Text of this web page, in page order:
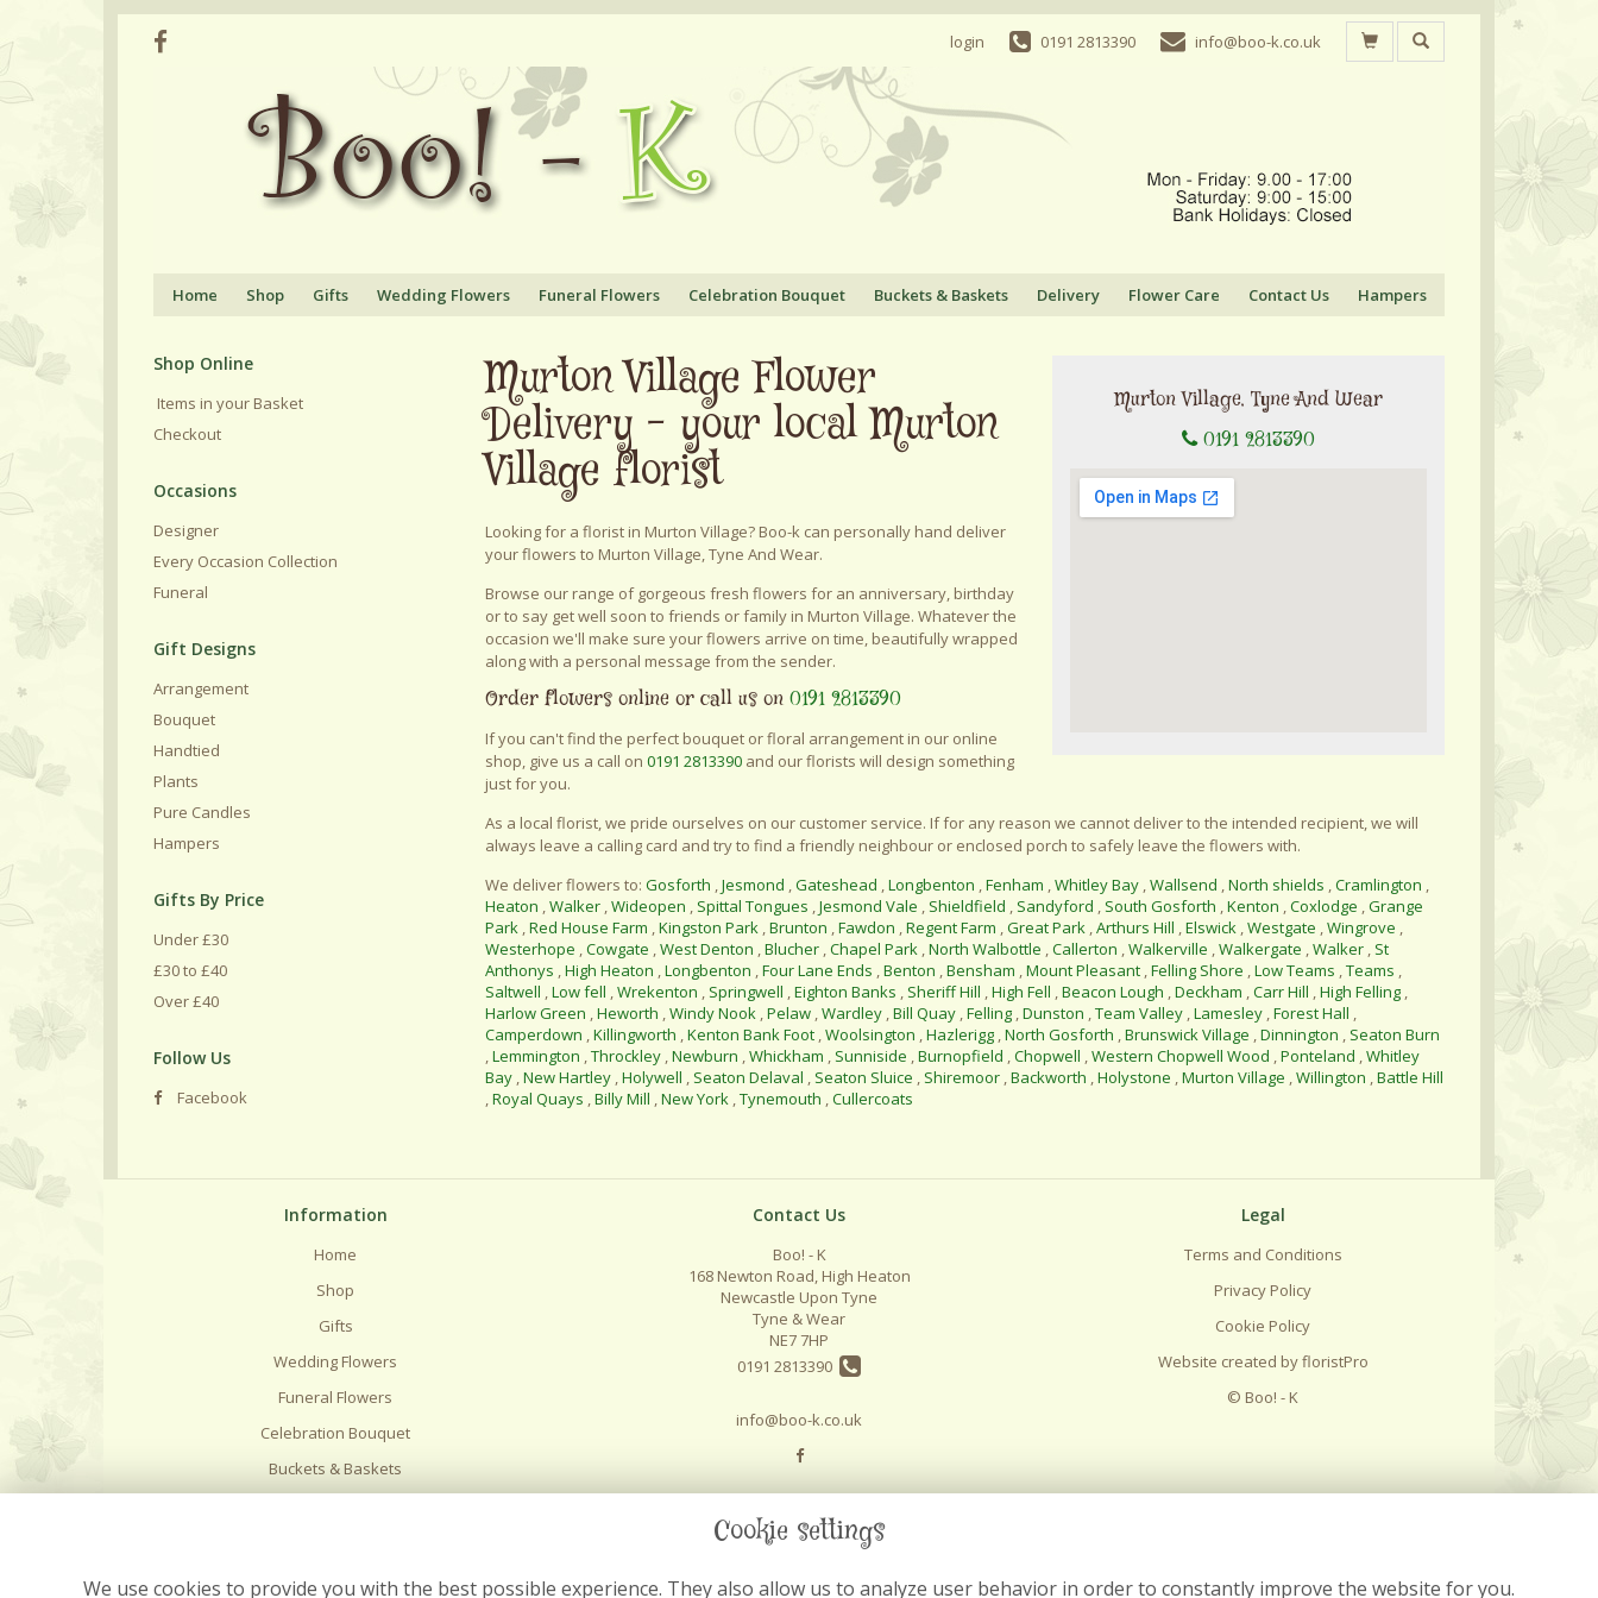
login 0191 2813390 info@boo-k.co.uk
Home Shop Gifts Wedding Flowers Funeral Flowers Celebration Bouquet Buckets & Baskets Delivery Flower Care Contact Us Hampers
Shop Online
Items in your Basket
Checkout
Designer
Every Occasion Collection
Funeral
Gift Designs
Arrangement
Bouquet
Handtied
Plants
Pure Candles
Hampers
Gifts By Price
Under £30
£30 to £40
Over £40
Follow Us
Facebook
Murton Village, Tyne And Wear
0191 2813390
Murton Village Flower
Delivery - your local Murton
Village florist
Looking for a florist in Murton Village? Boo-k can personally hand deliver
your flowers to Murton Village, Tyne And Wear.
Browse our range of gorgeous fresh flowers for an anniversary, birthday
or to say get well soon to friends or family in Murton Village. Whatever the
occasion we'll make sure your flowers arrive on time, beautifully wrapped
along with a personal message from the sender.
Order flowers online or call us on 0191 2813390
If you can't find the perfect bouquet or floral arrangement in our online
shop, give us a call on 0191 2813390 and our florists will design something
just for you.
As a local florist, we pride ourselves on our customer service. If for any reason we cannot deliver to the intended recipient, we will
always leave a calling card and try to find a friendly neighbour or enclosed porch to safely leave the flowers with.
We deliver flowers to: Gosforth ,Jesmond ,Gateshead ,Longbenton ,Fenham ,Whitley Bay ,Wallsend ,North shields ,Cramlington ,
Heaton ,Walker ,Wideopen , Spittal Tongues ,Jesmond Vale , Shieldfield , Sandyford , South Gosforth ,Kenton ,Coxlodge ,Grange
Park ,Red House Farm ,Kingston Park ,Brunton ,Fawdon ,Regent Farm ,Great Park ,Arthurs Hill ,Elswick ,Westgate ,Wingrove ,
Westerhope ,Cowgate ,West Denton ,Blucher ,Chapel Park ,North Walbottle ,Callerton ,Walkerville ,Walkergate ,Walker , St
Anthonys ,High Heaton ,Longbenton ,Four Lane Ends ,Benton ,Bensham ,Mount Pleasant ,Felling Shore ,Low Teams ,Teams ,
Saltwell ,Low fell ,Wrekenton , Springwell ,Eighton Banks , Sheriff Hill ,High Fell ,Beacon Lough ,Deckham ,Carr Hill ,High Felling ,
Harlow Green ,Heworth ,Windy Nook ,Pelaw ,Wardley ,Bill Quay ,Felling ,Dunston ,Team Valley ,Lamesley ,Forest Hall ,
Camperdown ,Killingworth ,Kenton Bank Foot ,Woolsington ,Hazlerigg ,North Gosforth ,Brunswick Village ,Dinnington , Seaton Burn
,Lemmington ,Throckley ,Newburn ,Whickham , Sunniside ,Burnopfield ,Chopwell ,Western Chopwell Wood ,Ponteland ,Whitley
Bay ,New Hartley ,Holywell , Seaton Delaval , Seaton Sluice , Shiremoor ,Backworth ,Holystone ,Murton Village ,Willington ,Battle Hill
,Royal Quays ,Billy Mill ,New York ,Tynemouth ,Cullercoats
Information
Home
Shop
Gifts
Wedding Flowers
Funeral Flowers
Celebration Bouquet
Buckets & Baskets
Contact Us
Boo! - K
168 Newton Road, High Heaton
Newcastle Upon Tyne
Tyne & Wear
NE7 7HP
0191 2813390
info@boo-k.co.uk
Legal
Terms and Conditions
Privacy Policy
Cookie Policy
Website created byfloristPro
© Boo! - K
Cookie settings
We use cookies to provide you with the best possible experience. They also allow us to analyze user behavior in order to constantly improve the website for you.